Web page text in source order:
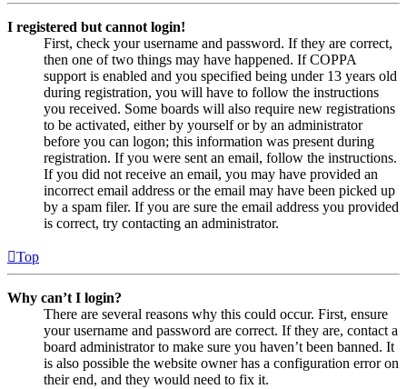
I registered but cannot login!
First, check your username and password. If they are correct,
then one of two things may have happened. If COPPA
support is enabled and you specified being under 13 years old
during registration, you will have to follow the instructions
you received. Some boards will also require new registrations
to be activated, either by yourself or by an administrator
before you can logon; this information was present during
registration. If you were sent an email, follow the instructions.
If you did not receive an email, you may have provided an
incorrect email address or the email may have been picked up
by a spam filer. If you are sure the email address you provided
is correct, try contacting an administrator.
Top
Why can’t I login?
There are several reasons why this could occur. First, ensure
your username and password are correct. If they are, contact a
board administrator to make sure you haven’t been banned. It
is also possible the website owner has a configuration error on
their end, and they would need to fix it.